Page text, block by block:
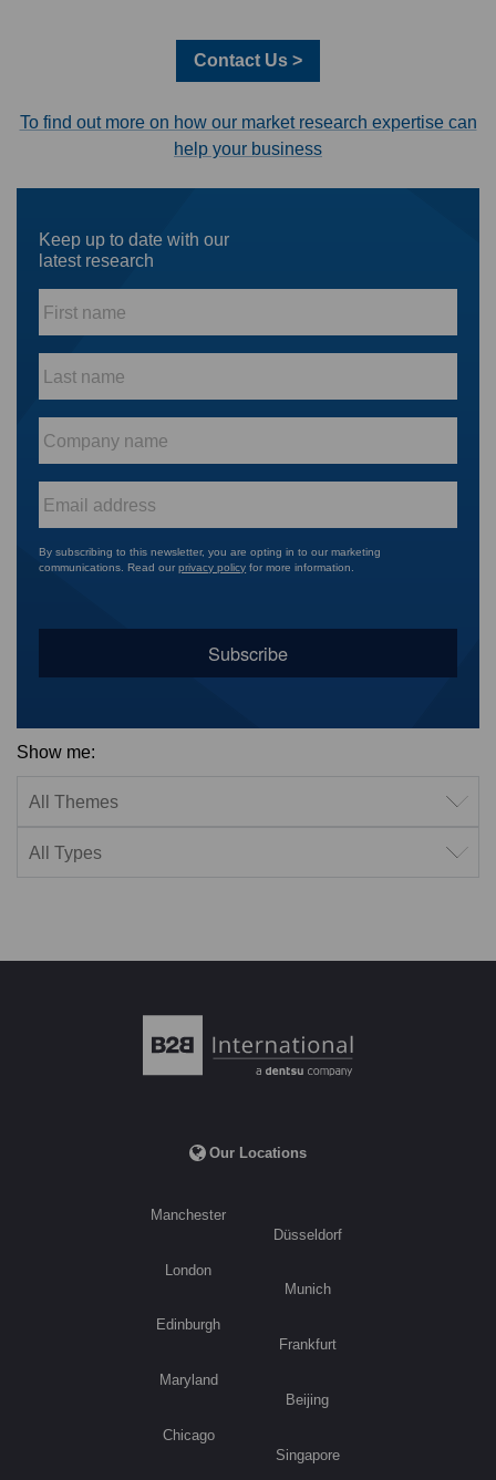
Contact Us >
To find out more on how our market research expertise can
help your business
Keep up to date with our
latest research
name
*
name
*
name
*
By subscribing to this newsletter, you are opting in to our marketing
communications. Read ourprivacy policy for more information.
Show me:
Our Locations
Manchester
London
Edinburgh
Maryland
Chicago
Düsseldorf
Munich
Frankfurt
Beijing
Singapore